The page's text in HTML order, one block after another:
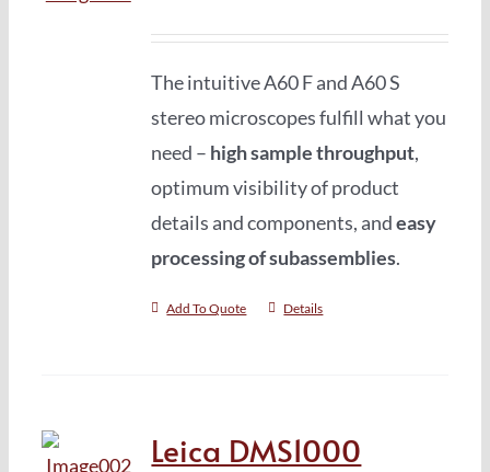
The intuitive A60 F and A60 S
stereo microscopes fulfill what you
need – high sample throughput,
optimum visibility of product
details and components, andeasy
processing of subassemblies.
Add To Quote Details
Leica DMS1000